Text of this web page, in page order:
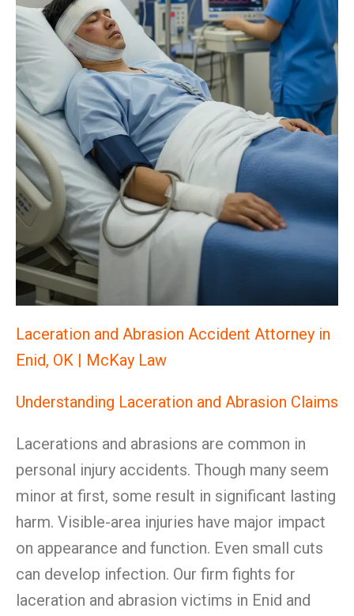
Laceration and Abrasion Accident Attorney in
Enid, OK | McKay Law
Understanding Laceration and Abrasion Claims
Lacerations and abrasions are common in
personal injury accidents. Though many seem
minor at first, some result in significant lasting
harm. Visible-area injuries have major impact
on appearance and function. Even small cuts
can develop infection. Our firm fights for
laceration and abrasion victims in Enid and